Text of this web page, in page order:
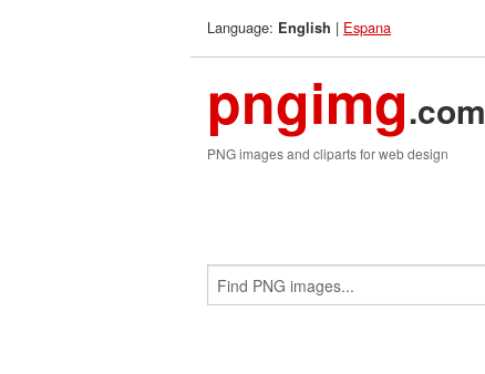
Language: English | Espana
pngimg.com
PNG images and cliparts for web design